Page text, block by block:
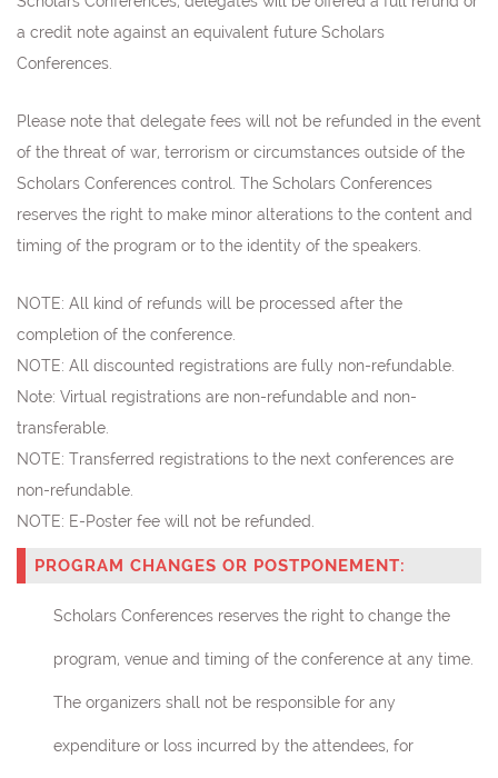
a credit note against an equivalent future Scholars
Conferences.
Please note that delegate fees will not be refunded in the event
of the threat of war, terrorism or circumstances outside of the
Scholars Conferences control. The Scholars Conferences
reserves the right to make minor alterations to the content and
timing of the program or to the identity of the speakers.
NOTE: All kind of refunds will be processed after the
completion of the conference.
NOTE: All discounted registrations are fully non-refundable.
Note: Virtual registrations are non-refundable and non-
transferable.
NOTE: Transferred registrations to the next conferences are
non-refundable
NOTE: E-Poster fee will not be refunded.
PROGRAM CHANGES OR POSTPONEMENT:
Scholars Conferences reserves the right to change the
program, venue and timing of the conference at any time.
The organizers shall not be responsible for any
expenditure or loss incurred by the attendees, for